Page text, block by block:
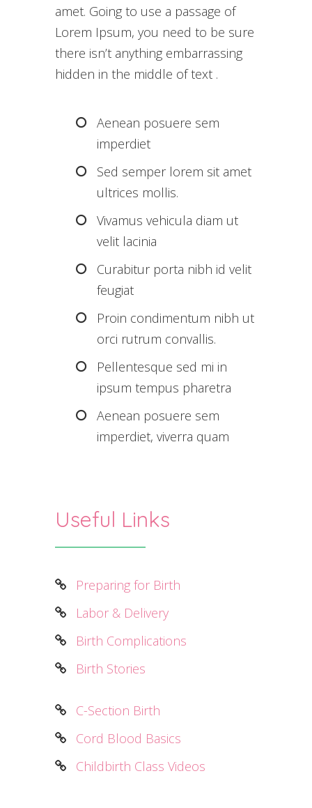
amet. Going to use a passage of
Lorem Ipsum, you need to be sure
there isn’t anything embarrassing
hidden in the middle of text .
Aenean posuere sem
imperdiet
Sed semper lorem sit amet
ultrices mollis.
Vivamus vehicula diam ut
velit lacinia
Curabitur porta nibh id velit
feugiat
Proin condimentum nibh ut
orci rutrum convallis.
Pellentesque sed mi in
ipsum tempus pharetra
Aenean posuere sem
imperdiet, viverra quam
Useful Links
Preparing for Birth
Labor & Delivery
Birth Complications
Birth Stories
C-Section Birth
Cord Blood Basics
Childbirth Class Videos